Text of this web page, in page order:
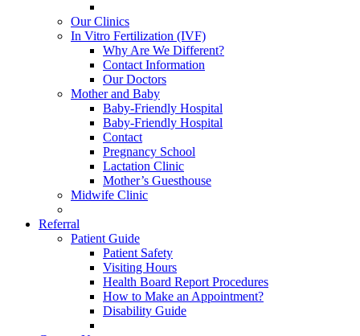
Our Clinics
In Vitro Fertilization (IVF)
Why Are We Different?
Contact Information
Our Doctors
Mother and Baby
Baby-Friendly Hospital
Baby-Friendly Hospital
Contact
Pregnancy School
Lactation Clinic
Mother’s Guesthouse
Midwife Clinic
Referral
Patient Guide
Patient Safety
Visiting Hours
Health Board Report Procedures
How to Make an Appointment?
Disability Guide